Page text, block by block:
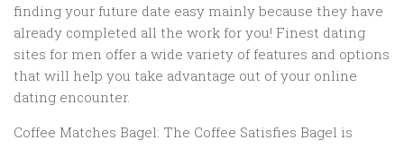
finding your future date easy mainly because they have
already completed all the work for you! Finest dating
sites for men offer a wide variety of features and options
that will help you take advantage out of your online
dating encounter.
Coffee Matches Bagel: The Coffee Satisfies Bagel is